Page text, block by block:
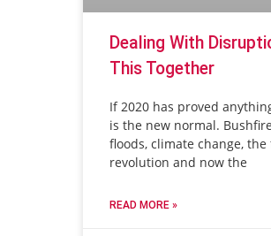
Dealing With
This Together
If 2020 has proved
is the new normal.
floods, climate change,
revolution and now the
READ MORE »